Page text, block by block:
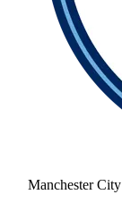
Manchester City